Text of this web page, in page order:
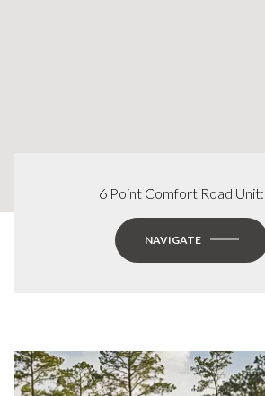
6 Point Comfort Road
NAVIGATE